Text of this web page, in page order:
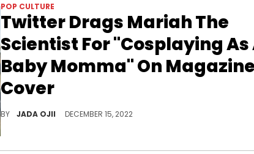
POP CULTURE
Twitter Drags Mariah The
Scientist For "Cosplaying As
Baby Momma" On
Cover
BY JADA OJII DECEMBER 15, 2022